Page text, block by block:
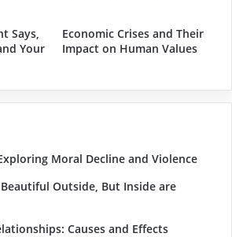
Says,
Your
Economic Crises and Their
Impact on Human Values
Moral Decline and Violence
Outside, But Inside are
Causes and Effects